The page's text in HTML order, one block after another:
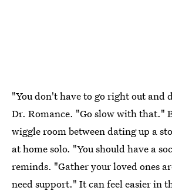
"You don't have to go right out and
Dr. Romance. "Go slow with that."
wiggle room between dating up a
at home solo. "You should have a
reminds. "Gather your loved ones
need support." It can feel easier in